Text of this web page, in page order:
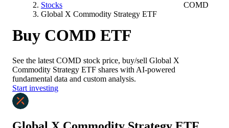
Stocks
Global X Commodity Strategy ETF
COMD
Buy COMD ETF
See the latest COMD stock price, buy/sell Global X
Commodity Strategy ETF shares with AI-powered
fundamental data and custom analysis.
Start investing